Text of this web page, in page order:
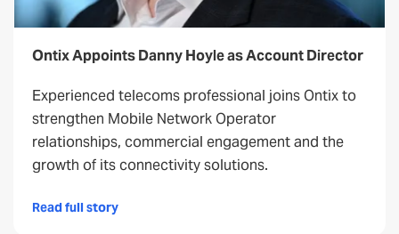
Ontix Appoints Danny Hoyle as Account Director
Experienced telecoms professional joins Ontix to
strengthen Mobile Network Operator
relationships, commercial engagement and the
growth of its connectivity solutions.
Read full story